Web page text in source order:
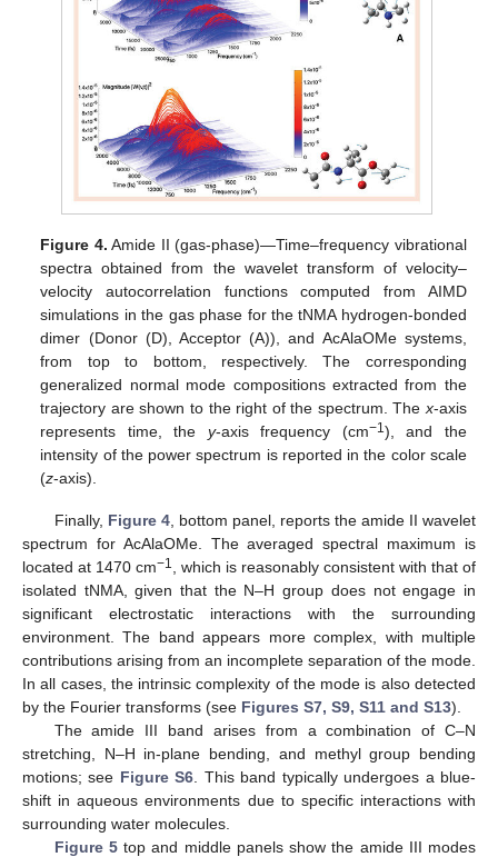
Figure 4. Amide II (gas-phase)—Time–frequency vibrational
spectra obtained from the wavelet transform of velocity–
velocity autocorrelation functions computed from AIMD
simulations in the gas phase for the tNMA hydrogen-bonded
dimer (Donor (D), Acceptor (A)), and AcAlaOMe systems,
from top to bottom, respectively. The corresponding
generalized normal mode compositions extracted from the
trajectory are shown to the right of the spectrum. The x-axis
represents time, the y-axis frequency (cm−1 ), and the
intensity of the power spectrum is reported in the color scale
(z-axis).
Finally, Figure 4, bottom panel, reports the amide II wavelet
spectrum for AcAlaOMe. The averaged spectral maximum is
located at 1470 cm−1
, which is reasonably consistent with that of
isolated tNMA, given that the N–H group does not engage in
significant electrostatic interactions with the surrounding
environment. The band appears more complex, with multiple
contributions arising from an incomplete separation of the mode.
In all cases, the intrinsic complexity of the mode is also detected
by the Fourier transforms (see Figures S7, S9, S11 and S13).
The amide III band arises from a combination of C–N
stretching, N–H in-plane bending, and methyl group bending
motions; see Figure S6 . This band typically undergoes a blue-
shift in aqueous environments due to specific interactions with
surrounding water molecules.
Figure 5top and middle panels show the amide III modes